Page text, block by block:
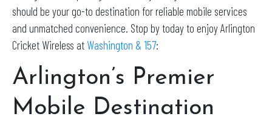
should be your go-to destination for reliable mobile services
and unmatched convenience. Stop by today to enjoy Arlington
Cricket Wireless at Washington & 157:
Arlington’s Premier
Mobile Destination